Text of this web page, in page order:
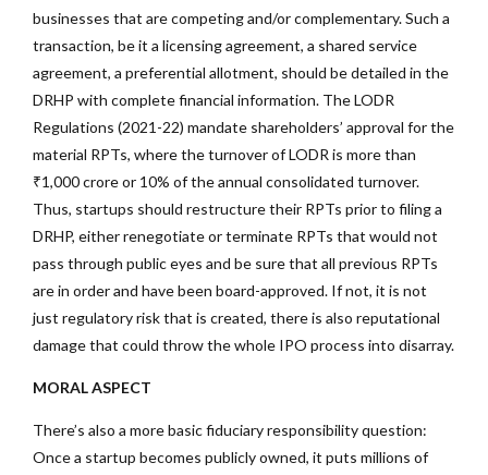
businesses that are competing and/or complementary. Such a
transaction, be it a licensing agreement, a shared service
agreement, a preferential allotment, should be detailed in the
DRHP with complete financial information. The LODR
Regulations (2021-22) mandate shareholders’ approval for the
material RPTs, where the turnover of LODR is more than
₹1,000 crore or 10% of the annual consolidated turnover.
Thus, startups should restructure their RPTs prior to filing a
DRHP, either renegotiate or terminate RPTs that would not
pass through public eyes and be sure that all previous RPTs
are in order and have been board-approved. If not, it is not
just regulatory risk that is created, there is also reputational
damage that could throw the whole IPO process into disarray.
MORAL ASPECT
There’s also a more basic fiduciary responsibility question:
Once a startup becomes publicly owned, it puts millions of